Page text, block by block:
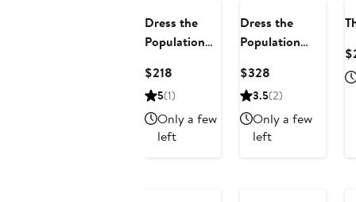
Dress the
Population
Off the
Shoulder
Minidress
$218
Price
5(1)
Only a few
left
Dress the
Population
Floral Jacquard
Cocktail
Minidress
$328
Price
3.5(2)
Only a few
left